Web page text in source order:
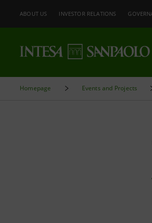
ABOUT US INVESTOR RELATIONS
Homepage Events and Projects